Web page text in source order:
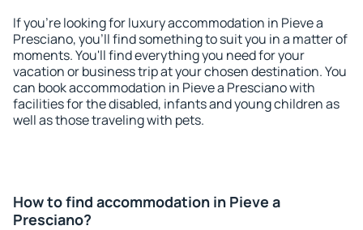
If you're looking for luxury accommodation in Pieve a
Presciano, you'll find something to suit you in a matter of
moments. You'll find everything you need for your
vacation or business trip at your chosen destination. You
can book accommodation in Pieve a Presciano with
facilities for the disabled, infants and young children as
well as those traveling with pets.
How to find accommodation in Pieve a
Presciano?